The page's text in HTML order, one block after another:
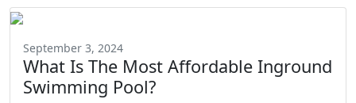
September 3, 2024
What Is The Most Affordable Inground
Swimming Pool?